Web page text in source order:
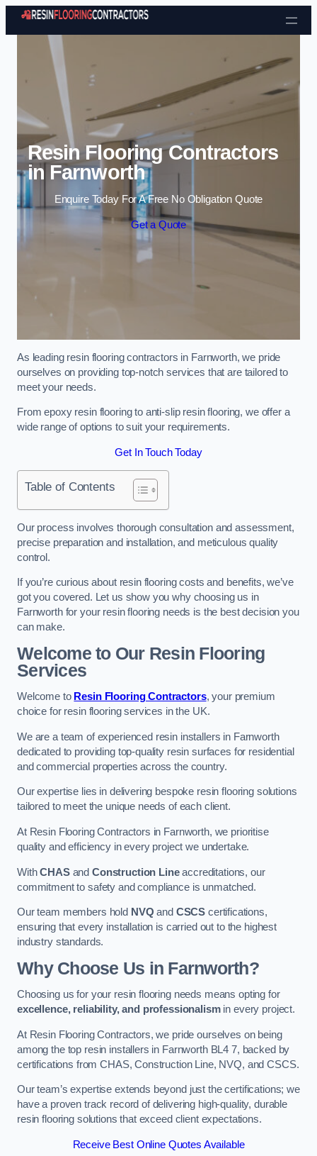
Skip to content
Resin Flooring Contractors
in Farnworth
Enquire Today For A Free No Obligation Quote
Get a Quote
As leading resin flooring contractors in Farnworth, we pride
ourselves on providing top-notch services that are tailored to
meet your needs.
From epoxy resin flooring to anti-slip resin flooring, we offer a
wide range of options to suit your requirements.
Get In Touch Today
Table of Contents
Our process involves thorough consultation and assessment,
precise preparation and installation, and meticulous quality
control.
If you’re curious about resin flooring costs and benefits, we’ve
got you covered. Let us show you why choosing us in
Farnworth for your resin flooring needs is the best decision you
can make.
Welcome to Our Resin Flooring
Services
Welcome to Resin Flooring Contractors, your premium
choice for resin flooring services in the UK.
We are a team of experienced resin installers in Farnworth
dedicated to providing top-quality resin surfaces for residential
and commercial properties across the country.
Our expertise lies in delivering bespoke resin flooring solutions
tailored to meet the unique needs of each client.
At Resin Flooring Contractors in Farnworth, we prioritise
quality and efficiency in every project we undertake.
WithCHASand Construction Lineaccreditations, our
commitment to safety and compliance is unmatched.
Our team members hold NVQ and CSCS certifications,
ensuring that every installation is carried out to the highest
industry standards.
Why Choose Us in Farnworth?
Choosing us for your resin flooring needs means opting for
excellence, reliability, and professionalismin every project.
At Resin Flooring Contractors, we pride ourselves on being
among the top resin installers in Farnworth BL4 7, backed by
certifications from CHAS, Construction Line, NVQ, and CSCS.
Our team’s expertise extends beyond just the certifications; we
have a proven track record of delivering high-quality, durable
resin flooring solutions that exceed client expectations.
Receive Best Online Quotes Available